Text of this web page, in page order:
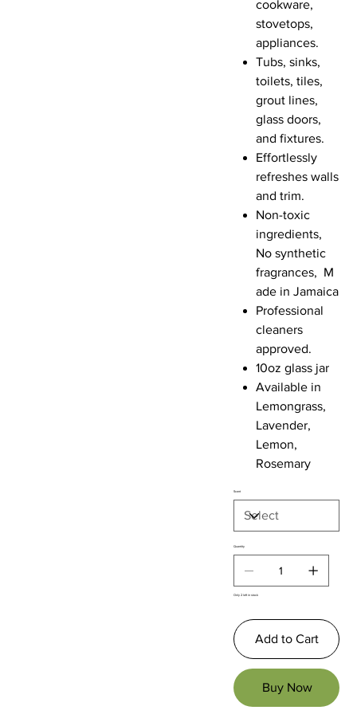
cookware,
stovetops,
appliances.
Tubs, sinks,
toilets, tiles,
grout lines,
glass doors,
and fixtures.
Effortlessly
refreshes walls
and trim.
Non-toxic
ingredients,
No synthetic
fragrances, M
ade in Jamaica
Professional
cleaners
approved.
10oz glass jar
Available in
Lemongrass,
Lavender,
Lemon,
Rosemary
Scent
Quantity
Only 2 left in stock
Add to Cart
Buy Now